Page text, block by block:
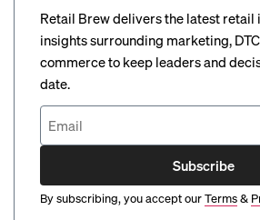
Retail Brew delivers the latest retail
insights surrounding marketing,
commerce to keep leaders and
date.
Subscribe
By subscribing, you accept ourTerms&